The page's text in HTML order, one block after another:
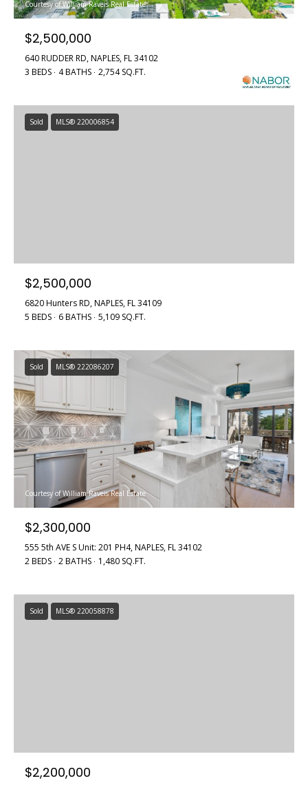
Courtesy of William Raveis Real Estate
$2,500,000
640 RUDDER RD, NAPLES, FL 34102
3 BEDS
4 BATHS 2,754 SQ.FT.
Sold MLS® 220006854
$2,500,000
6820 Hunters RD, NAPLES, FL 34109
5 BEDS
6 BATHS 5,109 SQ.FT.
Sold MLS® 222086207
Courtesy of William Raveis Real Estate
$2,300,000
555 5th AVE S Unit: 201 PH4, NAPLES, FL 34102
2 BEDS 2 BATHS 1,480 SQ.FT.
Sold MLS® 220058878
$2,200,000